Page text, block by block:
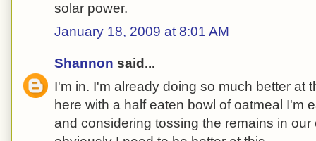
solar power.
January 18, 2009 at 8:01 AM
Shannon said...
I'm in. I'm already doing so much better at
here with a half eaten bowl of oatmeal I'm
and considering tossing the remains in our